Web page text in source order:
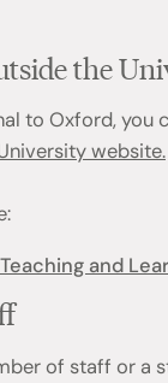
the
to Oxford, you
website.
and
of staff or a